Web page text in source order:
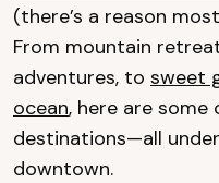
(there’s a reason
From mountain
adventures, to sweet
ocean, here are
destinations—all
downtown.